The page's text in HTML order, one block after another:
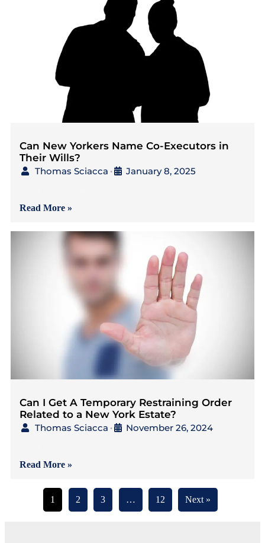
Can New Yorkers Name Co-Executors in
Their Wills?
Thomas Sciacca • January 8, 2025
Read More »
Can I Get A Temporary Restraining Order
Related to a New York Estate?
Thomas Sciacca • November 26, 2024
Read More »
1 2 3 … 12 Next »